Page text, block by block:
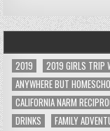
2019 2019 GIRLS TRIP
ANYWHERE BUT
CALIFORNIA NARM
DRINKS
FAMILY